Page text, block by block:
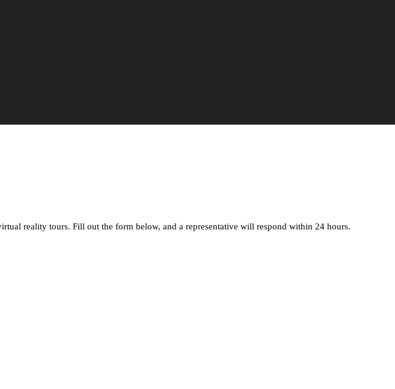
reality tours. Fill out the form below, and a representative will respond within 24 hours.